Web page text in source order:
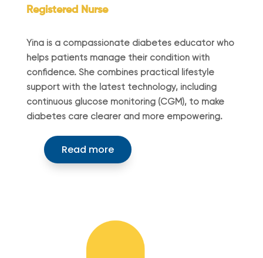
Registered Nurse
Yina is a compassionate diabetes educator who
helps patients manage their condition with
confidence. She combines practical lifestyle
support with the latest technology, including
continuous glucose monitoring (CGM), to make
diabetes care clearer and more empowering.
Read more